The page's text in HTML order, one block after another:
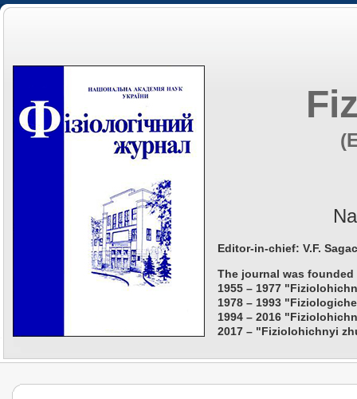
Editor-in-chief: V.F.
The journal was founded
1955 – 1977
1978 – 1993
1994 – 2016
2017 – "Fiziolohichnyi